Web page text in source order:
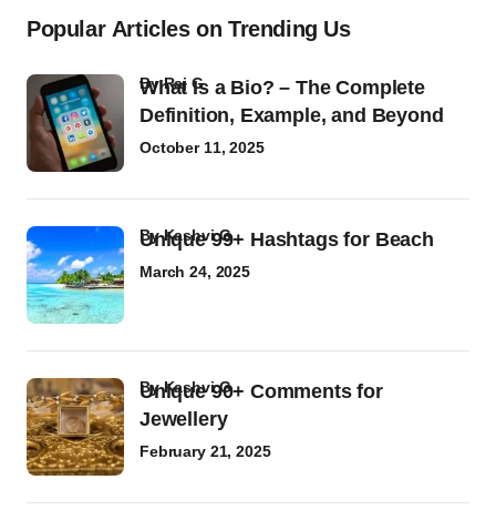
Popular Articles on Trending Us
What Is a Bio? – The Complete
Definition, Example, and Beyond
byRaj G
October 11, 2025
Unique 99+ Hashtags for Beach
byKashvi G
March 24, 2025
Unique 90+ Comments for
Jewellery
byKashvi G
February 21, 2025